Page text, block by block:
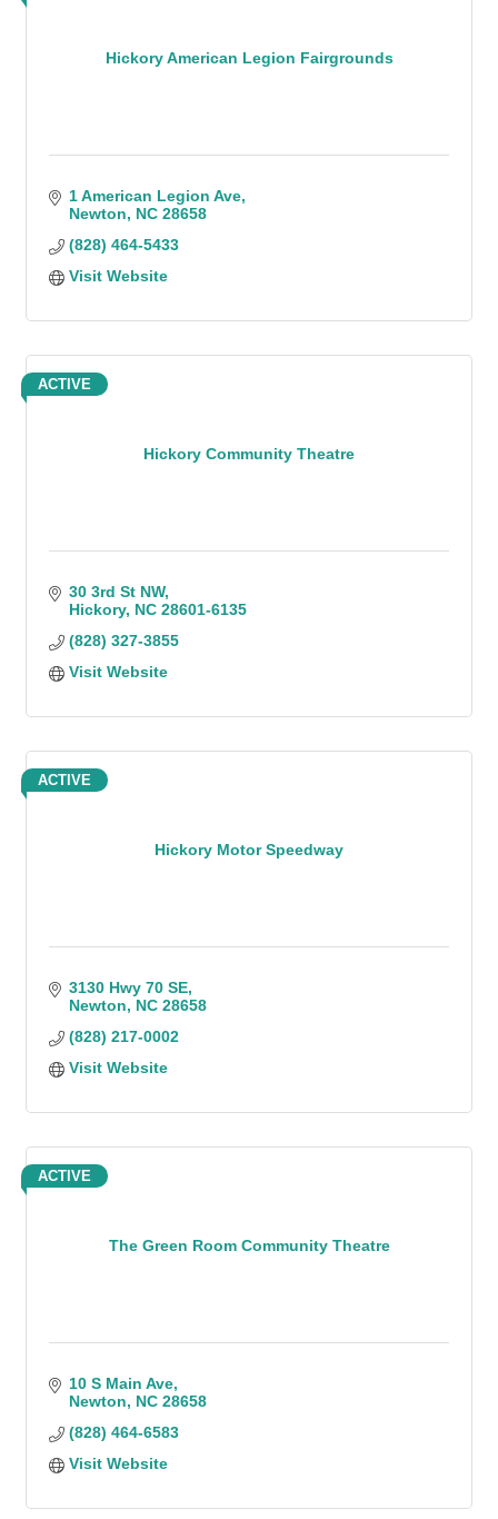
Hickory American Legion Fairgrounds
1 American Legion Ave
Newton
NC 28658
(828) 464-5433
Visit Website
Hickory Community Theatre
ACTIVE
30 3rd St NW
Hickory NC 28601-6135
(828) 327-3855
Visit Website
Hickory Motor Speedway
ACTIVE
3130 Hwy 70 SE
Newton
NC 28658
(828) 217-0002
Visit Website
The Green Room Community Theatre
ACTIVE
10 S Main Ave
Newton
NC 28658
(828) 464-6583
Visit Website